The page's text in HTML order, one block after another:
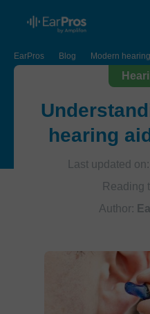
EarPros Blog Modern
hearing
Last updated on:
Reading
Author: